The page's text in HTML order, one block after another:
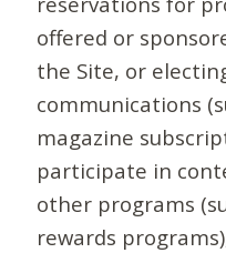
offered or
the Site, or
communications
magazine
participate in
other programs
rewards